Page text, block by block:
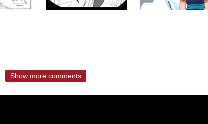
Show more comments